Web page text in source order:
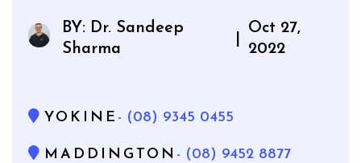
BY: Dr. Sandeep
Sharma
Oct 27,
2022
YOKINE - (08) 9345 0455
MADDINGTON - (08) 9452 8877